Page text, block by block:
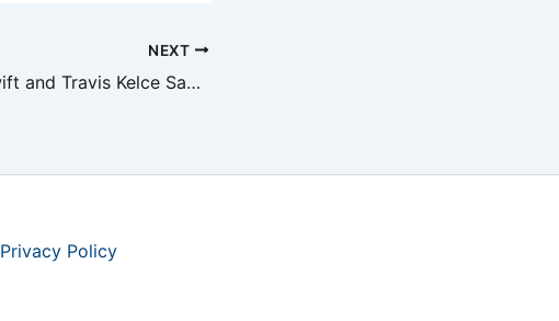
NEXT
Taylor Swift and Travis Kelce Say ‘I Do’ at MSG
Privacy Policy